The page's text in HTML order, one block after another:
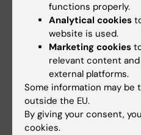
Living Abroad in a
This completed study
CBT program designed
dealing with excessive
delivered in English and
functions properly.
Analytical cookies
website is used.
Marketing cookies
relevant content
external platforms.
Some information may
outside the EU.
By giving your consent,
cookies.